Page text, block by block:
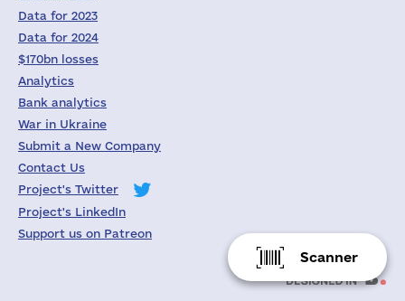
Scanner
Data for 2023
Data for 2024
$170bn losses
Analytics
Bank analytics
War in Ukraine
Submit a New Company
Contact Us
Project's Twitter
Project's LinkedIn
Support us on Patreon